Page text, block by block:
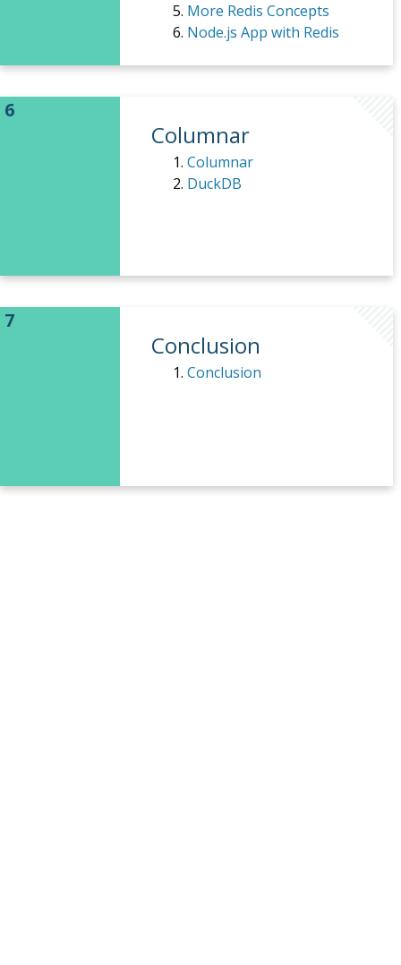
More Redis Concepts
Node.js App with Redis
Columnar
Columnar
DuckDB
Conclusion
Conclusion